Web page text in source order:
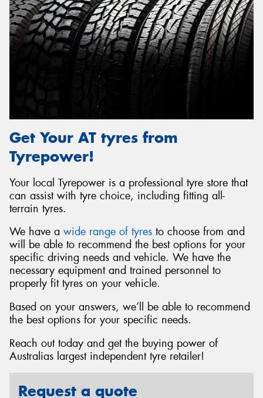
Get Your AT tyres from
Tyrepower!
Your local Tyrepower is a professional tyre store that
can assist with tyre choice, including fitting all-
terrain tyres.
We have a wide range of tyres to choose from and
will be able to recommend the best options for your
specific driving needs and vehicle. We have the
necessary equipment and trained personnel to
properly fit tyres on your vehicle.
Based on your answers, we’ll be able to recommend
the best options for your specific needs.
Reach out today and get the buying power of
Australias largest independent tyre retailer!
Request a quote